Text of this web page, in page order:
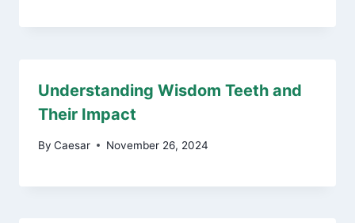
Understanding Wisdom Teeth and
Their Impact
By Caesar November 26, 2024